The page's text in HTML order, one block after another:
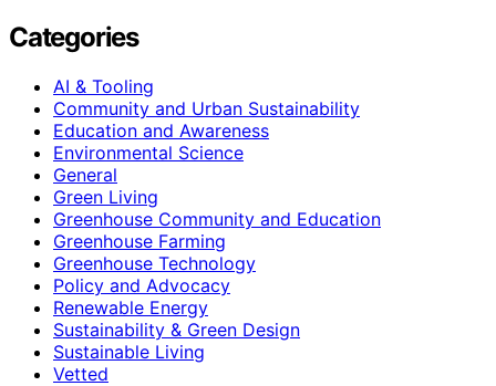
Categories
AI & Tooling
Community and Urban Sustainability
Education and Awareness
Environmental Science
General
Green Living
Greenhouse Community and Education
Greenhouse Farming
Greenhouse Technology
Policy and Advocacy
Renewable Energy
Sustainability & Green Design
Sustainable Living
Vetted